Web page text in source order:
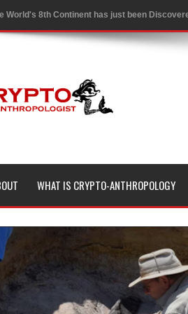
World's 8th Continent has just been
Monument: Man-made Structure or
Pyramids in Samoa and 80 Star Mounds
uncovers Biggest & Oldest Maya
Lindu & the Mystifying Megaliths of Bada
Interesting Facts about Cleopatra’s Underwater
Interesting Facts about Ancient Sumerians
there’s an underwater Pyramid in
WHAT IS CRYPTO-ANTHROPOLOGY